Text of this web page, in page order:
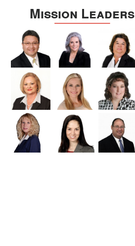
Webb
Williamson
Wilson
Zapata
Zavala
Mission Leaders